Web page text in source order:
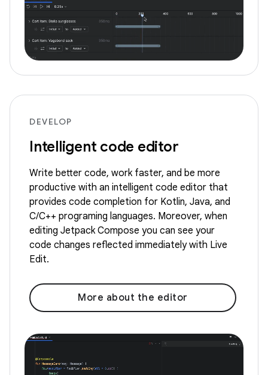
DEVELOP
Intelligent code editor
Write better code, work faster, and be more
productive with an intelligent code editor that
provides code completion for Kotlin, Java, and
C/C++ programing languages. Moreover, when
editing Jetpack Compose you can see your
code changes reflected immediately with Live
Edit.
More about the editor